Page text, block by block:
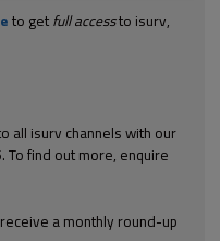
to get full accessto isurv,
all isurv channels with our
To find out more, enquire
a monthly round-up